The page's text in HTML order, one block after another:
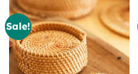
Sale!